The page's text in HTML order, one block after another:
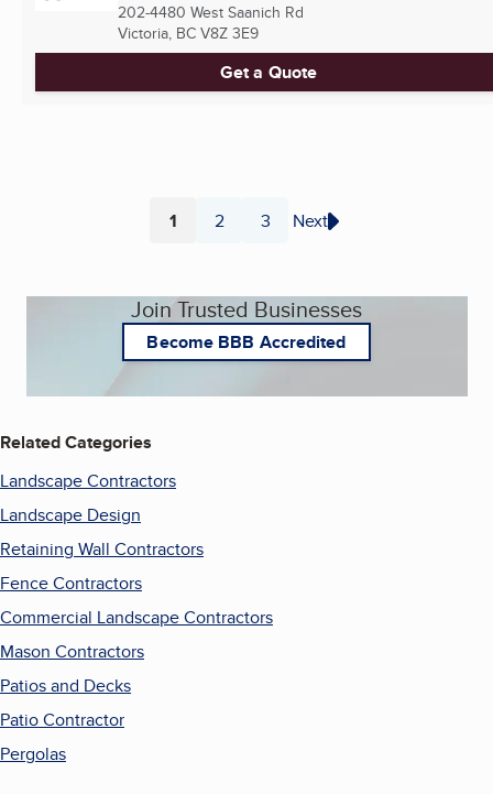
202-4480 West Saanich Rd
Victoria, BC V8Z 3E9
Get a Quote
Page
1 Page
2 Page
3 Next
Join Trusted Businesses
Become BBB Accredited
Related Categories
Landscape Contractors
Landscape Design
Retaining Wall Contractors
Fence Contractors
Commercial Landscape Contractors
Mason Contractors
Patios and Decks
Patio Contractor
Pergolas